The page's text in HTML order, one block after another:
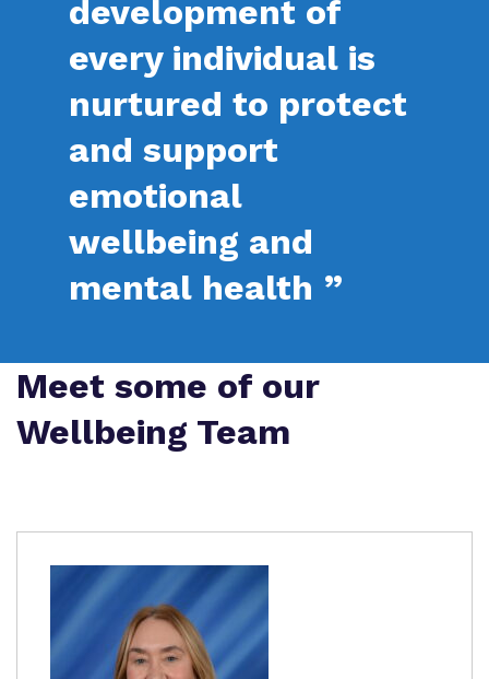
Proprietor
Policies
Work for us
Virtual Tour
Safeguarding
Wellbeing
Referrals and admissions
development of
every individual is
nurtured to protect
and support
emotional
wellbeing and
mental health ”
Meet some of our
Wellbeing Team